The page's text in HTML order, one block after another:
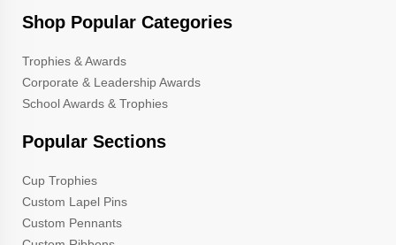
Shop Popular Categories
Trophies & Awards
Corporate & Leadership Awards
School Awards & Trophies
Popular Sections
Cup Trophies
Custom Lapel Pins
Custom Pennants